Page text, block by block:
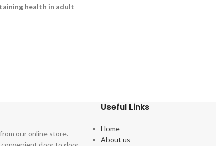
health in adult
our online store.
Useful Links
Home
About us